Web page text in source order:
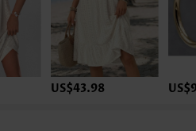
US$43.98